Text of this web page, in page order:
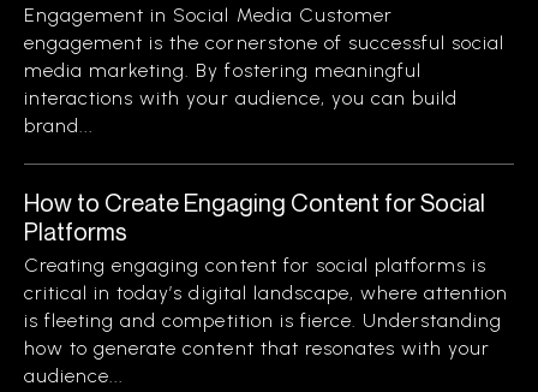
Engagement in Social Media Customer
engagement is the cornerstone of successful social
media marketing. By fostering meaningful
interactions with your audience, you can build
brand...
How to Create Engaging Content for Social
Platforms
Creating engaging content for social platforms is
critical in today’s digital landscape, where attention
is fleeting and competition is fierce. Understanding
how to generate content that resonates with your
audience...